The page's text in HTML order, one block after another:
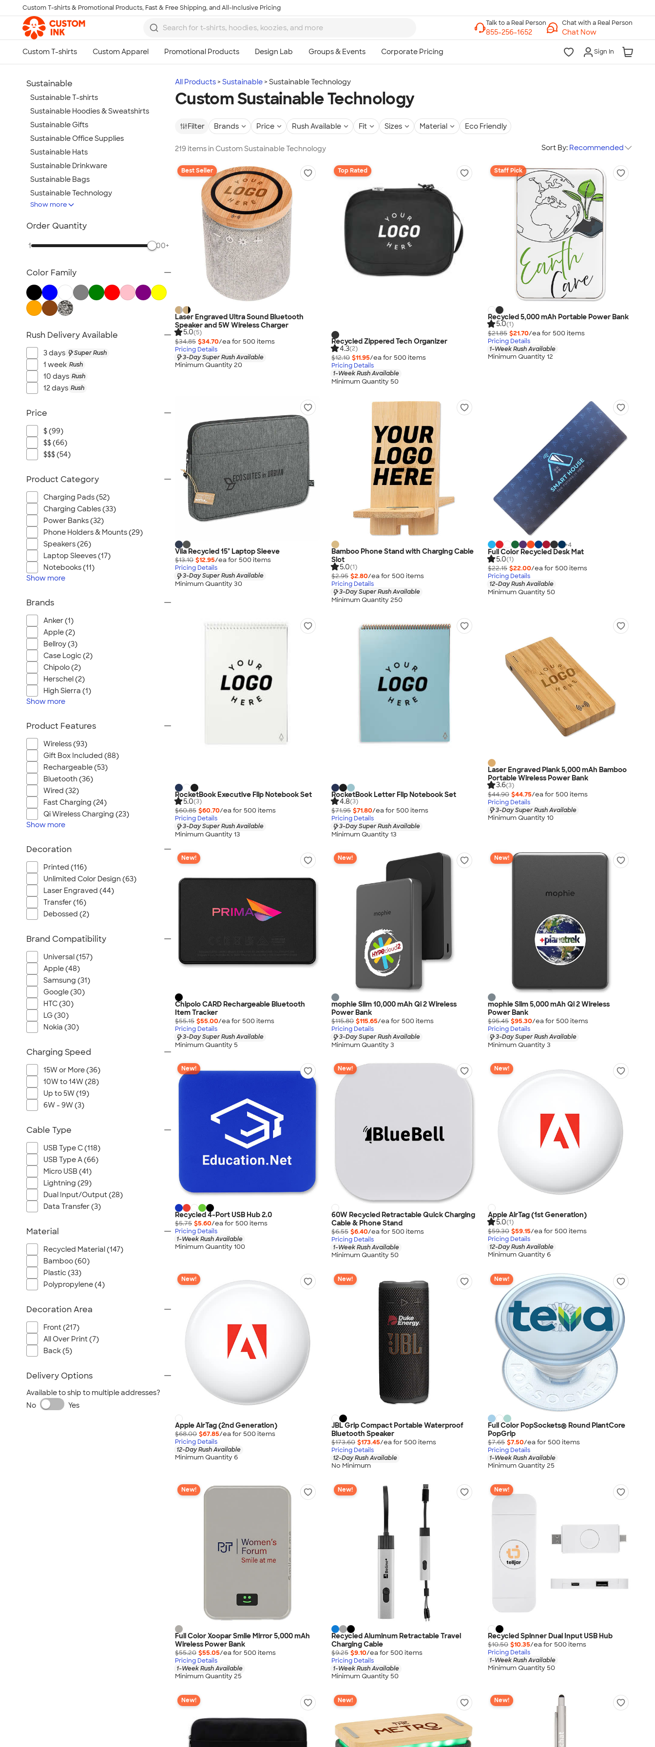
Skip to main content
Custom T-shirts & Promotional Products, Fast & Free Shipping, and All-Inclusive Pricing
Chat with a Real Person
Chat Now
Sign In
All Products Sustainable Sustainable Technology
Custom Sustainable Technology
Filter Brands Price Rush Available Fit Sizes Material Eco Friendly
219 items in Custom Sustainable Technology Sort By: Recommended
Best Seller
Laser Engraved Ultra Sound Bluetooth
Speaker and 5W Wireless Charger
5.0(5)
$34.85 $34.70/ea for 500 items
Pricing Details
3-Day Super Rush Available
Minimum Quantity 20
Top Rated
Recycled Zippered Tech Organizer
4.3(2)
$12.10 $11.95/ea for 500 items
Pricing Details
1-Week Rush Available
Minimum Quantity 50
Staff Pick
Recycled 5,000 mAh Portable Power Bank
5.0(1)
$21.85 $21.70/ea for 500 items
Pricing Details
1-Week Rush Available
Minimum Quantity 12
Vila Recycled 15" Laptop Sleeve
$13.10 $12.95/ea for 500 items
Pricing Details
3-Day Super Rush Available
Minimum Quantity 30
Bamboo Phone Stand with Charging Cable
Slot
5.0(1)
$2.95 $2.80/ea for 500 items
Pricing Details
3-Day Super Rush Available
Minimum Quantity 250
+4
Full Color Recycled Desk Mat
5.0(1)
$22.15 $22.00/ea for 500 items
Pricing Details
12-Day Rush Available
Minimum Quantity 50
RocketBook Executive Flip Notebook Set
5.0(3)
$60.85 $60.70/ea for 500 items
Pricing Details
3-Day Super Rush Available
Minimum Quantity 13
RocketBook Letter Flip Notebook Set
4.8(3)
$71.95 $71.80/ea for 500 items
Pricing Details
3-Day Super Rush Available
Minimum Quantity 13
Laser Engraved Plank 5,000 mAh Bamboo
Portable Wireless Power Bank
3.6(3)
$44.90 $44.75/ea for 500 items
Pricing Details
3-Day Super Rush Available
Minimum Quantity 10
New!
Chipolo CARD Rechargeable Bluetooth
Item Tracker
$55.15 $55.00/ea for 500 items
Pricing Details
3-Day Super Rush Available
Minimum Quantity 5
New!
mophie Slim 10,000 mAh Qi 2 Wireless
Power Bank
$115.80 $115.65/ea for 500 items
Pricing Details
3-Day Super Rush Available
Minimum Quantity 3
New!
mophie Slim 5,000 mAh Qi 2 Wireless
Power Bank
$95.45 $95.30/ea for 500 items
Pricing Details
3-Day Super Rush Available
Minimum Quantity 3
New!
Recycled 4-Port USB Hub 2.0
$5.75 $5.60/ea for 500 items
Pricing Details
1-Week Rush Available
Minimum Quantity 100
New!
60W Recycled Retractable Quick Charging
Cable & Phone Stand
$6.55 $6.40/ea for 500 items
Pricing Details
1-Week Rush Available
Minimum Quantity 50
New!
Apple AirTag (1st Generation)
5.0(1)
$59.30 $59.15/ea for 500 items
Pricing Details
12-Day Rush Available
Minimum Quantity 6
New!
Apple AirTag (2nd Generation)
$68.00 $67.85/ea for 500 items
Pricing Details
12-Day Rush Available
Minimum Quantity 6
New!
JBL Grip Compact Portable Waterproof
Bluetooth Speaker
$173.60 $173.45/ea for 500 items
Pricing Details
12-Day Rush Available
No Minimum
New!
Full Color PopSockets® Round PlantCore
PopGrip
$7.65 $7.50/ea for 500 items
Pricing Details
1-Week Rush Available
Minimum Quantity 25
New!
Full Color Xoopar Smile Mirror 5,000 mAh
Wireless Power Bank
$55.20 $55.05/ea for 500 items
Pricing Details
1-Week Rush Available
Minimum Quantity 25
New!
Recycled Aluminum Retractable Travel
Charging Cable
$9.25 $9.10/ea for 500 items
Pricing Details
1-Week Rush Available
Minimum Quantity 50
New!
Recycled Spinner Dual Input USB Hub
$10.50 $10.35/ea for 500 items
Pricing Details
1-Week Rush Available
Minimum Quantity 50
New! New! New!
Sustainable
Sustainable T-shirts
Sustainable Hoodies & Sweatshirts
Sustainable Gifts
Sustainable Office Supplies
Sustainable Hats
Sustainable Drinkware
Sustainable Bags
Sustainable Technology
Sustainable Jackets & Vests
Sustainable Polo Shirts
All Sustainable
Show more
Order Quantity
1 500+
Color Family
Rush Delivery Available
3 days Super Rush
1 week Rush
10 days Rush
12 days Rush
Price
$ (99)
$$ (66)
$$$ (54)
Product Category
Charging Pads (52)
Charging Cables (33)
Power Banks (32)
Phone Holders & Mounts (29)
Speakers (26)
Laptop Sleeves (17)
Notebooks (11)
Show more
Brands
Anker (1)
Apple (2)
Bellroy (3)
Case Logic (2)
Chipolo (2)
Herschel (2)
High Sierra (1)
Show more
Product Features
Wireless (93)
Gift Box Included (88)
Rechargeable (53)
Bluetooth (36)
Wired (32)
Fast Charging (24)
Qi Wireless Charging (23)
Show more
Decoration
Printed (116)
Unlimited Color Design (63)
Laser Engraved (44)
Transfer (16)
Debossed (2)
Brand Compatibility
Universal (157)
Apple (48)
Samsung (31)
Google (30)
HTC (30)
LG (30)
Nokia (30)
Charging Speed
15W or More (36)
10W to 14W (28)
Up to 5W (19)
6W - 9W (3)
Cable Type
USB Type C (118)
USB Type A (66)
Micro USB (41)
Lightning (29)
Dual Input/Output (28)
Data Transfer (3)
Material
Recycled Material (147)
Bamboo (60)
Plastic (33)
Polypropylene (4)
Decoration Area
Front (217)
All Over Print (7)
Back (5)
Delivery Options
Available to ship to multiple addresses?
No
Yes